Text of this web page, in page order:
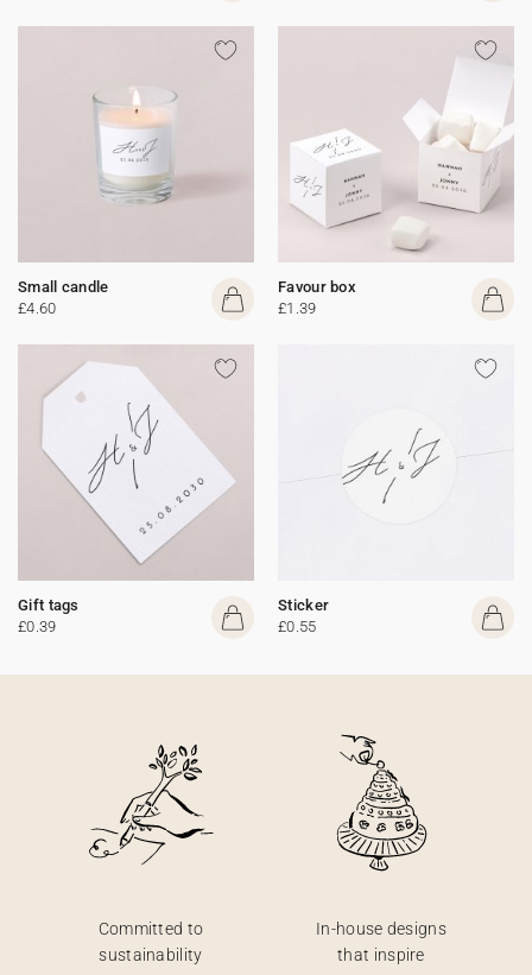
Small candle
£4.60
Favour box
£1.39
Gift tags
£0.39
Sticker
£0.55
Committed to
sustainability
In-house designs
that inspire